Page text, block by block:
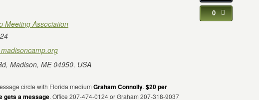
Meeting Association
Madison, ME 04950, USA
circle with Florida medium Graham Connolly. $20 per
gets a message. Office 207-474-0124 or Graham 207-318-9037
0